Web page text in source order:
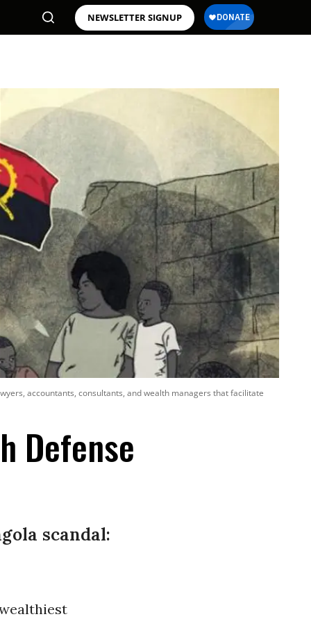
NEWSLETTER SIGNUP
accountants, consultants, and wealth managers that facilitate
Defense
scandal: